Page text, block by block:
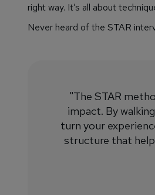
right way. It’s all about
Never heard of the STAR
"The STAR
impact. By
turn your
structure that